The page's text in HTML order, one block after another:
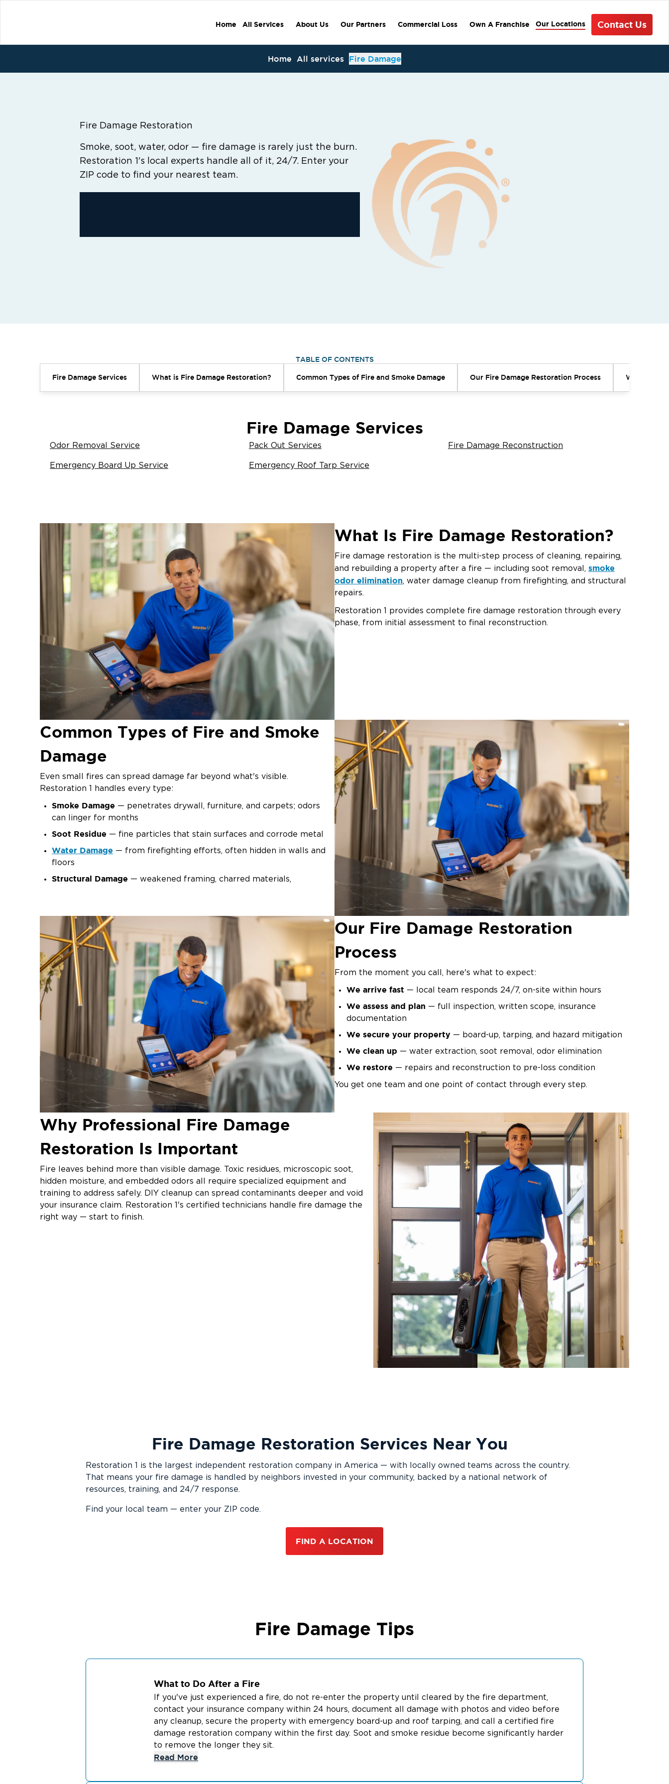
Home All Services About Us Our Partners Commercial Loss Own A Franchise Our Locations Contact Us
Home All services Fire Damage
Fire Damage Restoration
Smoke, soot, water, odor — fire damage is rarely just the burn.
Restoration 1's local experts handle all of it, 24/7. Enter your
ZIP code to find your nearest team.
TABLE OF CONTENTS
Fire Damage Services What is Fire Damage Restoration? Common Types of Fire and Smoke Damage Our Fire Damage Restoration Process Why
Fire Damage Services
Odor Removal Service Pack Out Services Fire Damage Reconstruction
Emergency Board Up Service Emergency Roof Tarp Service
What Is Fire Damage Restoration?
Fire damage restoration is the multi-step process of cleaning, repairing,
and rebuilding a property after a fire — including soot removal, smoke
odor elimination, water damage cleanup from firefighting, and structural
repairs.
Restoration 1 provides complete fire damage restoration through every
phase, from initial assessment to final reconstruction.
Common Types of Fire and Smoke
Damage
Even small fires can spread damage far beyond what's visible.
Restoration 1 handles every type:
Smoke Damage — penetrates drywall, furniture, and carpets; odors
can linger for months
Soot Residue — fine particles that stain surfaces and corrode metal
Water Damage — from firefighting efforts, often hidden in walls and
floors
Structural Damage — weakened framing, charred materials,
deodorization
Our Fire Damage Restoration
Process
From the moment you call, here's what to expect:
We arrive fast — local team responds 24/7, on-site within hours
We assess and plan — full inspection, written scope, insurance
documentation
We secure your property — board-up, tarping, and hazard mitigation
We clean up — water extraction, soot removal, odor elimination
We restore — repairs and reconstruction to pre-loss condition
You get one team and one point of contact through every step.
Why Professional Fire Damage
Restoration Is Important
Fire leaves behind more than visible damage. Toxic residues, microscopic soot,
hidden moisture, and embedded odors all require specialized equipment and
training to address safely. DIY cleanup can spread contaminants deeper and void
your insurance claim. Restoration 1's certified technicians handle fire damage the
right way — start to finish.
Fire Damage Restoration Services Near You
Restoration 1 is the largest independent restoration company in America — with locally owned teams across the country.
That means your fire damage is handled by neighbors invested in your community, backed by a national network of
resources, training, and 24/7 response.
Find your local team — enter your ZIP code.
FIND A LOCATION
Fire Damage Tips
What to Do After a Fire
If you've just experienced a fire, do not re-enter the property until cleared by the fire department,
contact your insurance company within 24 hours, document all damage with photos and video before
any cleanup, secure the property with emergency board-up and roof tarping, and call a certified fire
damage restoration company within the first day. Soot and smoke residue become significantly harder
to remove the longer they sit.
Read More